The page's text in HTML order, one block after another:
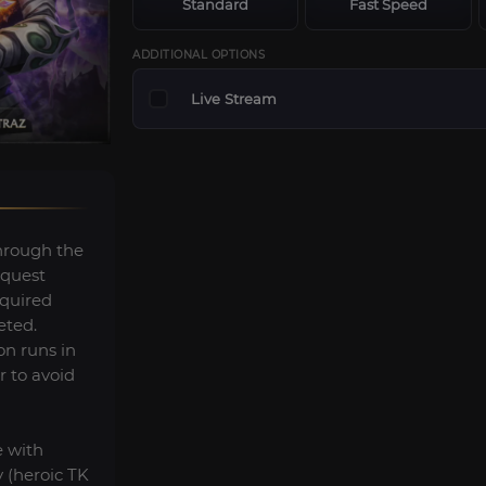
Standard Fast Speed
ADDITIONAL OPTIONS
Live Stream
the
runs in
to avoid
with
(heroic TK